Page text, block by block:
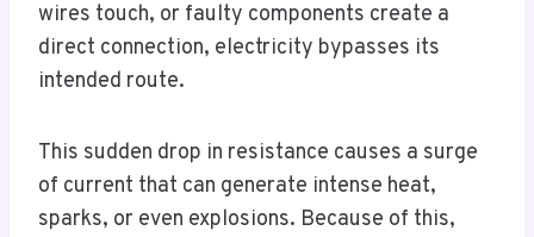
wires touch, or faulty components create a
direct connection, electricity bypasses its
intended route.
This sudden drop in resistance causes a surge
of current that can generate intense heat,
sparks, or even explosions. Because of this,